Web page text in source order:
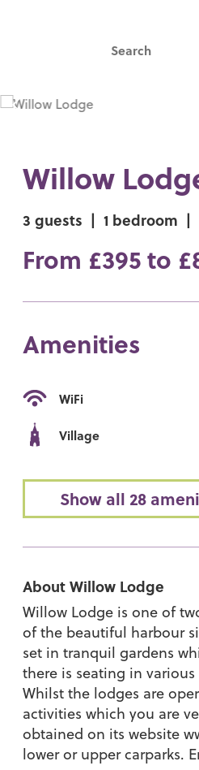
Search
Willow
3 guests | 1 bedroom |
From £395 to
Amenities
WiFi
Village
Show all 28
About Willow Lodge
Willow Lodge is one of
of the beautiful harbour
set in tranquil gardens
there is seating in
Whilst the lodges are
activities which you are
obtained on its website
lower or upper carparks.